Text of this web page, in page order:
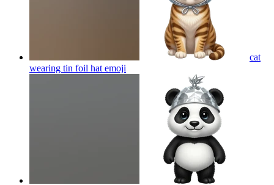
cat
wearing tin foil hat emoji